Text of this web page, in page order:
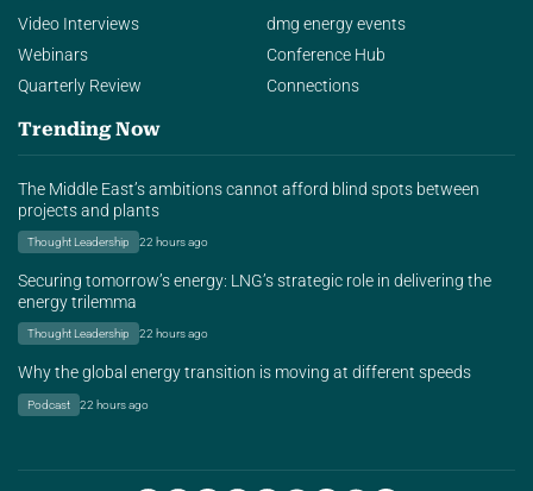
Video Interviews
Webinars
Quarterly Review
dmg energy events
Conference Hub
Connections
Trending Now
The Middle East’s ambitions cannot afford blind spots between
projects and plants
Thought Leadership 22 hours ago
Securing tomorrow’s energy: LNG’s strategic role in delivering the
energy trilemma
Thought Leadership 22 hours ago
Why the global energy transition is moving at different speeds
Podcast 22 hours ago